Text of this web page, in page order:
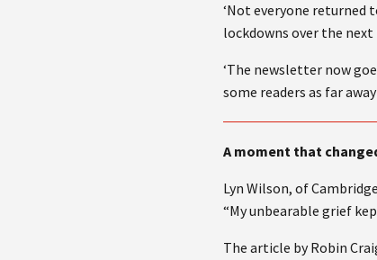
‘Not everyone returned
lockdowns over the
‘The newsletter now
some readers as far
A moment that
Lyn Wilson, of
“My unbearable grief
The article by Robin